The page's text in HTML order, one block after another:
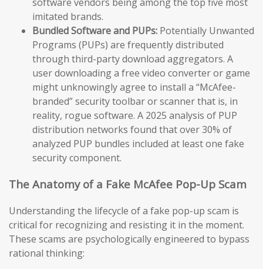
imitated brands.
Bundled Software and PUPs: Potentially Unwanted
Programs (PUPs) are frequently distributed
through third-party download aggregators. A
user downloading a free video converter or game
might unknowingly agree to install a “McAfee-
branded” security toolbar or scanner that is, in
reality, rogue software. A 2025 analysis of PUP
distribution networks found that over 30% of
analyzed PUP bundles included at least one fake
security component.
The Anatomy of a Fake McAfee Pop-Up Scam
Understanding the lifecycle of a fake pop-up scam is
critical for recognizing and resisting it in the moment.
These scams are psychologically engineered to bypass
rational thinking: